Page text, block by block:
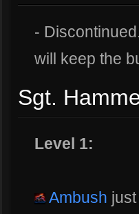
-
will keep the
Sgt.
Level 1:
Ambush